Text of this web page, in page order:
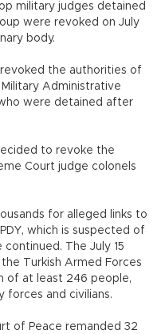
military judges detained
were revoked on July
body.
revoked the authorities of
Administrative
were detained after
to revoke the
Court judge colonels
for alleged links to
which is suspected of
The July 15
Turkish Armed Forces
of at least 246 people,
forces and civilians.
of Peace remanded 32